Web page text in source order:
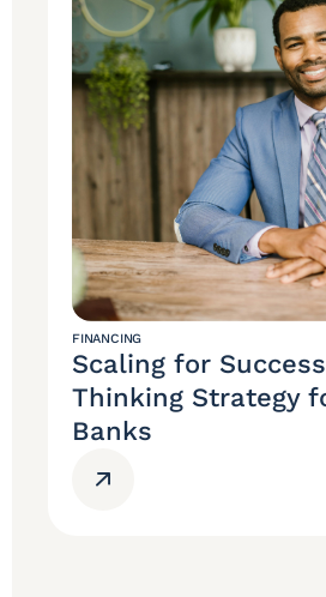
FINANCING
Scaling for
Thinking Strategy
Banks